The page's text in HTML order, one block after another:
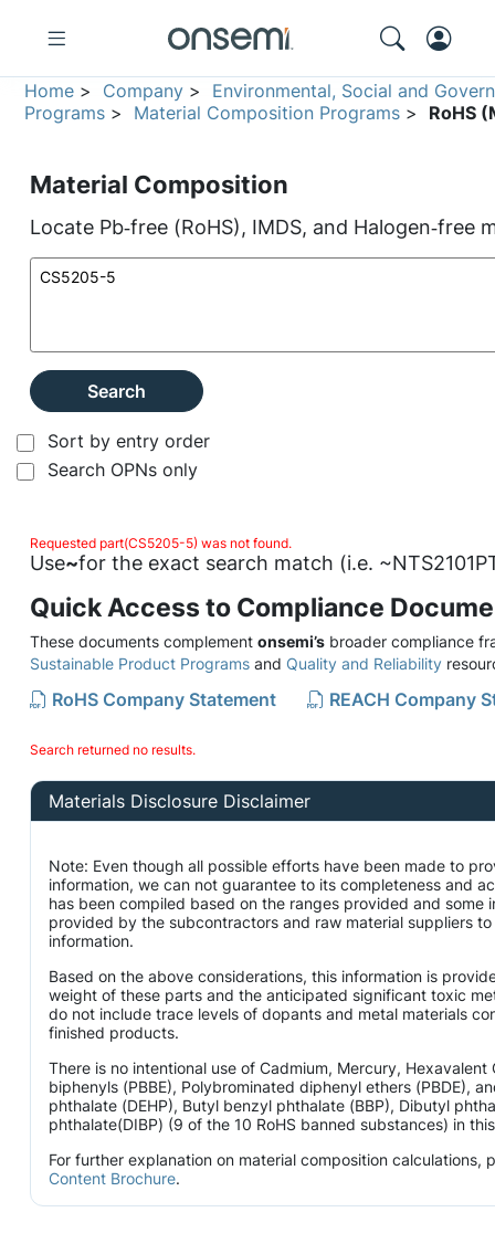
Home > Company > Environmental, Social and
Programs > Material Composition Programs > RoHS
Material Composition
Locate Pb‑free (RoHS), IMDS, and Halogen‑free
Search
Sort by entry order
Search OPNs only
Requested part(CS5205-5) was not found.
Use~for the exact search match (i.e.
Quick Access to Compliance
These documents complement onsemi’s broader compliance
Sustainable Product Programs and Quality and Reliability
RoHS Company Statement REACH Company
Search returned no results.
Materials Disclosure Disclaimer
Note: Even though all possible efforts have been made to
information, we can not guarantee to its completeness and
has been compiled based on the ranges provided and some
provided by the subcontractors and raw material suppliers
information.
Based on the above considerations, this information is
weight of these parts and the anticipated significant toxic
do not include trace levels of dopants and metal materials
finished products.
There is no intentional use of Cadmium, Mercury, Hexavalent
biphenyls (PBBE), Polybrominated diphenyl ethers (PBDE),
phthalate (DEHP), Butyl benzyl phthalate (BBP), Dibutyl
phthalate(DIBP) (9 of the 10 RoHS banned substances) in
For further explanation on material composition calculations,
Content Brochure.